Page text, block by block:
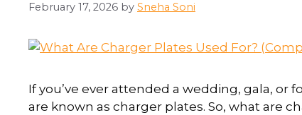
February 17, 2026 by Sneha Soni
If you’ve ever attended a wedding, gala,
are known as charger plates. So, what are